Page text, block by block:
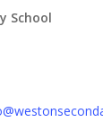
School